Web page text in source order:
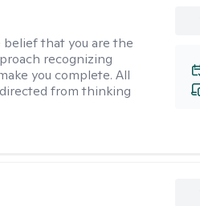
that you are the
recognizing
you complete. All
from thinking